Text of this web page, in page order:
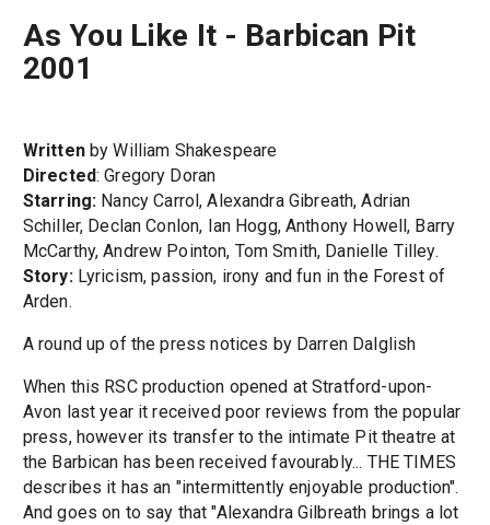
As You Like It - Barbican Pit
2001
Writtenby William Shakespeare
Directed: Gregory Doran
Starring: Nancy Carrol, Alexandra Gibreath, Adrian
Schiller, Declan Conlon, Ian Hogg, Anthony Howell, Barry
McCarthy, Andrew Pointon, Tom Smith, Danielle Tilley.
Story:Lyricism, passion, irony and fun in the Forest of
Arden.
A round up of the press notices by Darren Dalglish
When this RSC production opened at Stratford-upon-
Avon last year it received poor reviews from the popular
press, however its transfer to the intimate Pit theatre at
the Barbican has been received favourably... THE TIMES
describes it has an "intermittently enjoyable production".
And goes on to say that "Alexandra Gilbreath brings a lot